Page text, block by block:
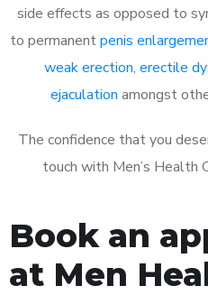
side effects as opposed to
to permanentpenis
weak erection, erectile
ejaculation amongst
The confidence that you
touch with Men’s Health
Book an
at Men